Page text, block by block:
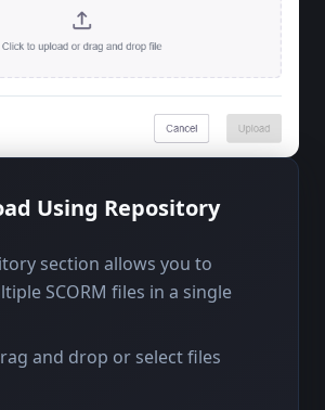
Using Repository
section allows you to
SCORM files in a single
and drop or select files